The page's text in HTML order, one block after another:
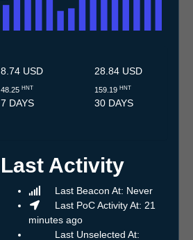
8.74 USD
48.25 HNT
7 DAYS
28.84 USD
159.19 HNT
30 DAYS
Last Activity
Last Beacon At: Never
Last PoC Activity At: 21
minutes ago
Last Unselected At: